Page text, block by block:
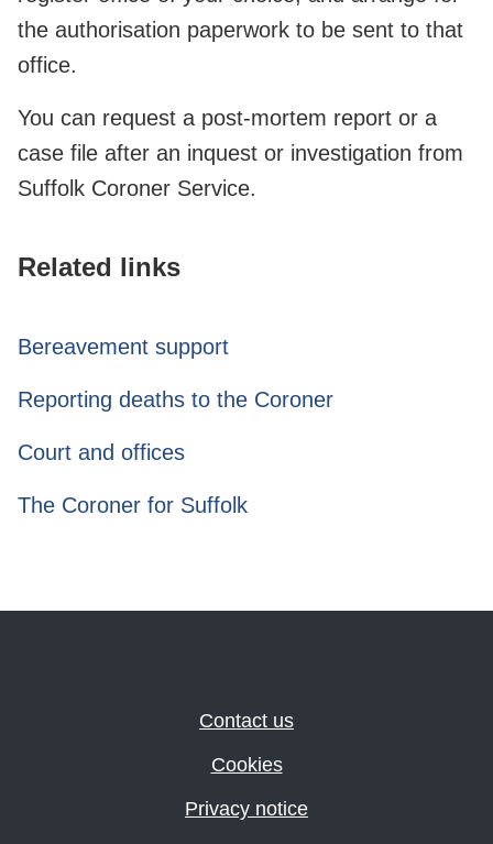
the authorisation paperwork to be sent to that
office.
You can request a post-mortem report or a
case file after an inquest or investigation from
Suffolk Coroner Service.
Related links
Bereavement support
Reporting deaths to the Coroner
Court and offices
The Coroner for Suffolk
Contact us
Cookies
Privacy notice